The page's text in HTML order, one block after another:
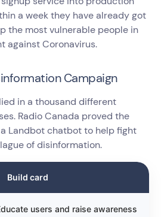
a week they have already got
the most vulnerable people in
against Coronavirus.
Campaign
in a thousand different
Radio Canada proved the
Landbot chatbot to help fight
of disinformation.
Build card
users and raise awareness